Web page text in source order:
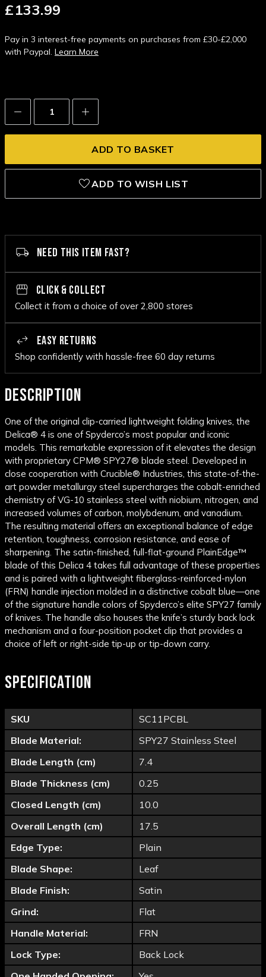
£133.99
Pay in 3 interest-free payments on purchases from £30-£2,000
with Paypal. Learn More
Decrease
Quantity:
Increase
Quantity:
ADD TO WISH LIST
NEED THIS ITEM FAST?
CLICK & COLLECT
Collect it from a choice of over 2,800 stores
EASY RETURNS
Shop confidently with hassle-free 60 day returns
DESCRIPTION
One of the original clip-carried lightweight folding knives, the
Delica® 4 is one of Spyderco’s most popular and iconic
models. This remarkable expression of it elevates the design
with proprietary CPM® SPY27® blade steel. Developed in
close cooperation with Crucible® Industries, this state-of-the-
art powder metallurgy steel supercharges the cobalt-enriched
chemistry of VG-10 stainless steel with niobium, nitrogen, and
increased volumes of carbon, molybdenum, and vanadium.
The resulting material offers an exceptional balance of edge
retention, toughness, corrosion resistance, and ease of
sharpening. The satin-finished, full-flat-ground PlainEdge™
blade of this Delica 4 takes full advantage of these properties
and is paired with a lightweight fiberglass-reinforced-nylon
(FRN) handle injection molded in a distinctive cobalt blue—one
of the signature handle colors of Spyderco’s elite SPY27 family
of knives. The handle also houses the knife’s sturdy back lock
mechanism and a four-position pocket clip that provides a
choice of left or right-side tip-up or tip-down carry.
SPECIFICATION
SKU
SC11PCBL
Blade Material:
SPY27 Stainless Steel
Blade Length (cm)
7.4
Blade Thickness (cm)
0.25
Closed Length (cm)
10.0
Overall Length (cm)
17.5
Edge Type:
Plain
Blade Shape:
Leaf
Blade Finish:
Satin
Grind:
Flat
Handle Material:
FRN
Lock Type:
Back Lock